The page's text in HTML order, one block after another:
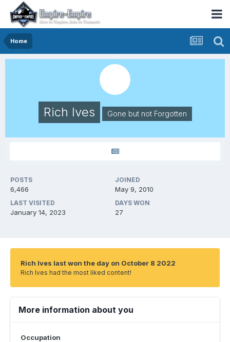
Home
Rich Ives Gone but not Forgotten
POSTS
6,466
JOINED
May 9, 2010
LAST VISITED
January 14, 2023
DAYS WON
27
Rich Ives last won the day on October 8 2022
Rich Ives had the most liked content!
More information about you
Occupation